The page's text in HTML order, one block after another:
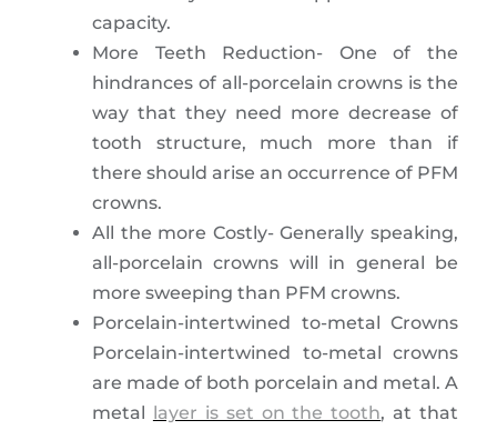
capacity.
More Teeth Reduction- One of the
hindrances of all-porcelain crowns is the
way that they need more decrease of
tooth structure, much more than if
there should arise an occurrence of PFM
crowns.
All the more Costly- Generally speaking,
all-porcelain crowns will in general be
more sweeping than PFM crowns.
Porcelain-intertwined to-metal Crowns
Porcelain-intertwined to-metal crowns
are made of both porcelain and metal. A
metal layer is set on the tooth, at that